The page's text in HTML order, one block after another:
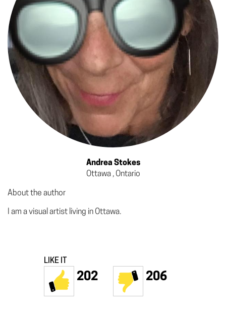
Andrea Stokes
Ottawa , Ontario
About the author
I am a visual artist living in Ottawa.
LIKE IT
202 206